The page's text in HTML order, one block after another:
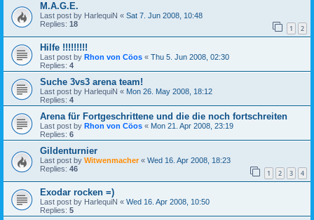
M.A.G.E.
Last post by HarlequiN « Sat 7. Jun 2008, 10:48
Replies: 18 1 2
Hilfe !!!!!!!!!
Last post by Rhon von Cöos « Thu 5. Jun 2008, 02:30
Replies: 4
Suche 3vs3 arena team!
Last post by HarlequiN « Mon 26. May 2008, 18:12
Replies: 4
Arena für Fortgeschrittene und die die noch fortschreiten
Last post by Rhon von Cöos « Mon 21. Apr 2008, 23:19
Replies: 6
Gildenturnier
Last post by Witwenmacher« Wed 16. Apr 2008, 18:23
Replies: 46 1 2 3 4
Exodar rocken =)
Last post by HarlequiN « Wed 16. Apr 2008, 10:50
Replies: 5